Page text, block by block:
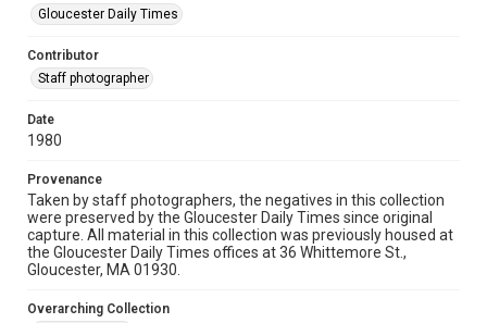
Gloucester Daily Times
Contributor
Staff photographer
Date
1980
Provenance
Taken by staff photographers, the negatives in this collection
were preserved by the Gloucester Daily Times since original
capture. All material in this collection was previously housed at
the Gloucester Daily Times offices at 36 Whittemore St.,
Gloucester, MA 01930.
Overarching Collection